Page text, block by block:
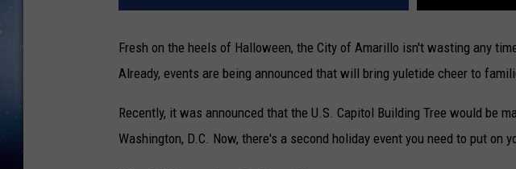
Fresh on the heels of Halloween, the City of Amarillo isn't wasting any
Already, events are being announced that will bring yuletide cheer to
Recently, it was announced that the U.S. Capitol Building Tree would be
Washington, D.C. Now, there's a second holiday event you need to put on